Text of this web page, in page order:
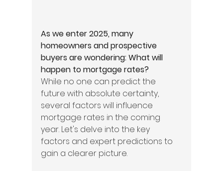
As we enter 2025, many
homeowners and prospective
buyers are wondering: What will
happen to mortgage rates?
While no one can predict the
future with absolute certainty,
several factors will influence
mortgage rates in the coming
year. Let's delve into the key
factors and expert predictions to
gain a clearer picture.